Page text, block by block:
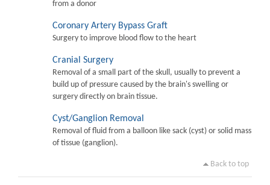
from a donor
Coronary Artery Bypass Graft
Surgery to improve blood flow to the heart
Cranial Surgery
Removal of a small part of the skull, usually to prevent a
build up of pressure caused by the brain's swelling or
surgery directly on brain tissue.
Cyst/Ganglion Removal
Removal of fluid from a balloon like sack (cyst) or solid mass
of tissue (ganglion).
Back to top